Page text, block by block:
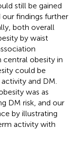
still be gained
our findings further
both overall
by waist
obesity in
could be
and DM.
was as
DM risk, and our
by illustrating
activity with